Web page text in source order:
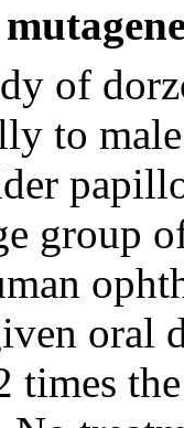
of
to
group
oral
times